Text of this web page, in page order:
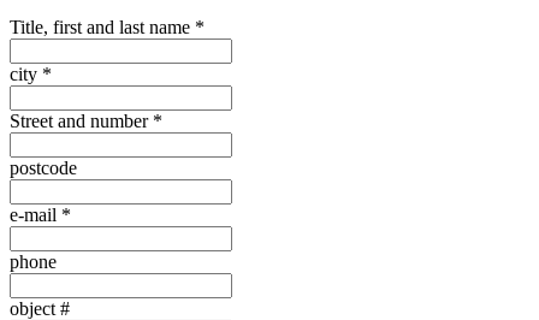
Title, first and last name *
city *
Street and number *
postcode
e-mail *
phone
object #